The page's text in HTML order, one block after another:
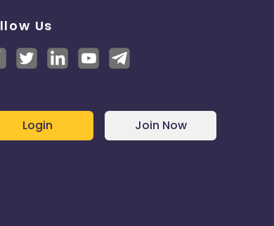
Us
Login Join Now